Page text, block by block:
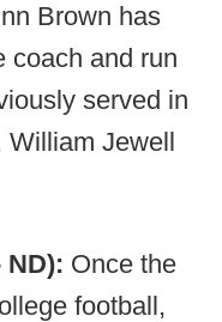
Brown has
coach and run
served in
William Jewell
ND): Once the
football,